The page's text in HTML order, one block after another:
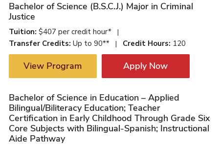
Bachelor of Science (B.S.C.J.) Major in Criminal
Justice
Tuition: $407 per credit hour* |
Transfer Credits: Up to 90** | Credit Hours: 120
View Program Apply Now
Bachelor of Science in Education – Applied
Bilingual/Biliteracy Education; Teacher
Certification in Early Childhood Through Grade Six
Core Subjects with Bilingual-Spanish; Instructional
Aide Pathway